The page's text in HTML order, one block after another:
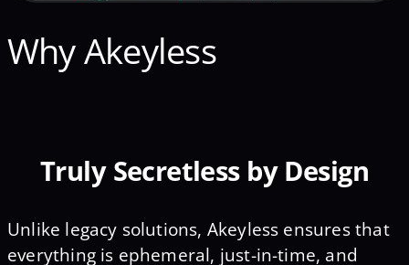
Why Akeyless
Truly Secretless by Design
Unlike legacy solutions, Akeyless ensures that
everything is ephemeral, just-in-time, and